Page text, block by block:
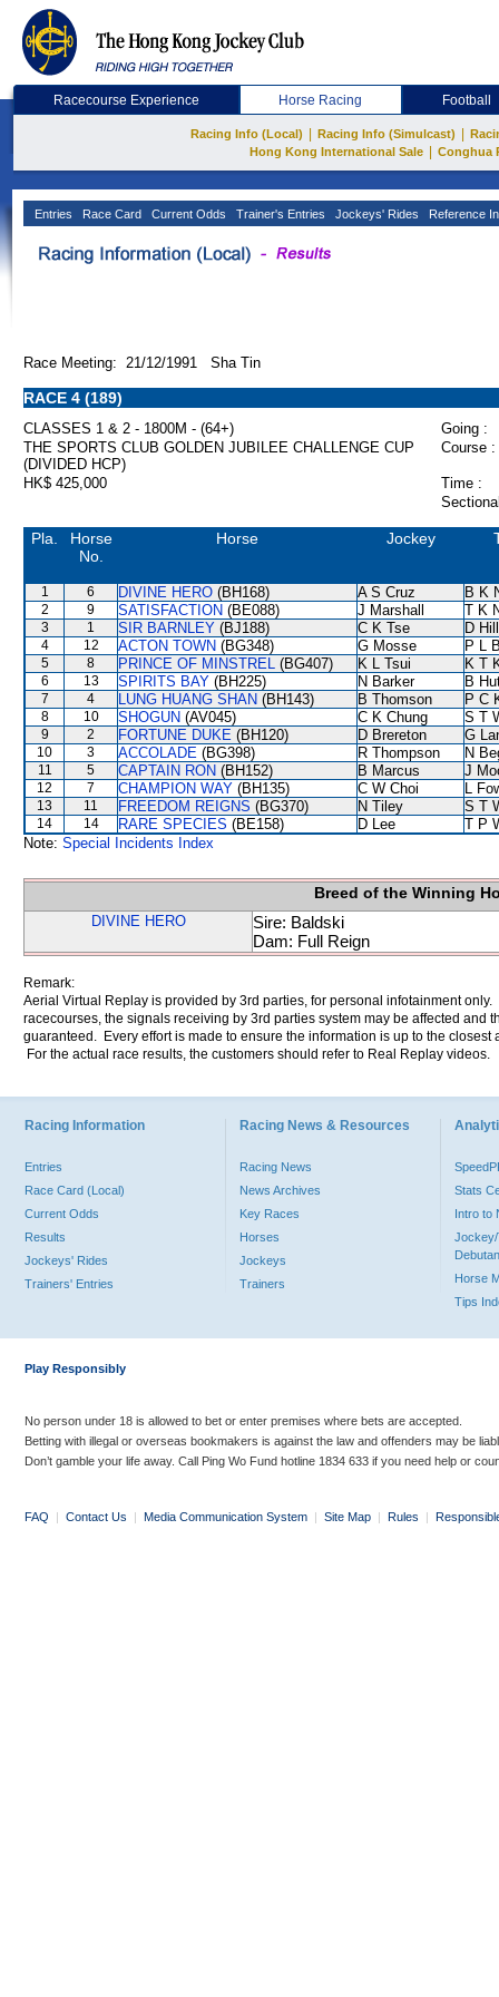
Racecourse Experience Horse Racing Football
Racing Info (Local) Racing Info (Simulcast)
Hong Kong International Sale
Conghua
Entries Race Card Current Odds Trainer's Entries Jockeys' Rides Reference
Race Meeting: 21/12/1991 Sha Tin
RACE 4 (189)
CLASSES 1 & 2 - 1800M - (64+)
Going :
THE SPORTS CLUB GOLDEN JUBILEE CHALLENGE CUP
(DIVIDED HCP)
Course :
HK$ 425,000
Time :
Pla.
Horse
No.
Horse Jockey
1 6 DIVINE HERO (BH168) A S Cruz B K
2 9 SATISFACTION (BE088) J Marshall T K
3 1 SIR BARNLEY (BJ188) C K Tse D Hill
4 12 ACTON TOWN (BG348) G Mosse P L
5 8 PRINCE OF MINSTREL (BG407) K L Tsui K T
6 13 SPIRITS BAY (BH225) N Barker B
7 4 LUNG HUANG SHAN (BH143) B Thomson P C
8 10 SHOGUN (AV045) C K Chung S T
9 2 FORTUNE DUKE (BH120) D Brereton G
10 3 ACCOLADE (BG398) R Thompson N
11 5 CAPTAIN RON (BH152) B Marcus J
12 7 CHAMPION WAY (BH135) C W Choi L
13 11 FREEDOM REIGNS (BG370) N Tiley S T
14 14 RARE SPECIES (BE158) D Lee
T P
Note: Special Incidents Index
Breed of the Winning
DIVINE HERO
Sire: Baldski
Dam: Full Reign
Remark:
Aerial Virtual Replay is provided by 3rd parties, for personal infotainment
racecourses, the signals receiving by 3rd parties system may be affected and
guaranteed. Every effort is made to ensure the information is up to the
For the actual race results, the customers should refer to Real Replay videos.
Racing Information
Entries
Race Card (Local)
Current Odds
Results
Jockeys' Rides
Trainers' Entries
Racing News & Resources
Racing News
News Archives
Key Races
Horses
Jockeys
Trainers
Stats
Intro to
Jockey/
Horse
Tips
Play Responsibly
No person under 18 is allowed to bet or enter premises where bets are accepted.
Betting with illegal or overseas bookmakers is against the law and offenders may be
Don’t gamble your life away. Call Ping Wo Fund hotline 1834 633 if you need help or
FAQ | Contact Us | Media Communication System | Site Map | Rules |